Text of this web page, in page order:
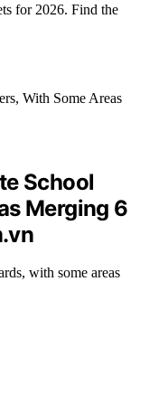
for 2026. Find the
School
Merging 6
with some areas